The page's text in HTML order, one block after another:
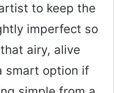
to keep the
imperfect so
airy, alive
smart option if